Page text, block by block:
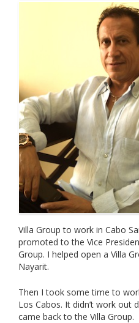
Villa Group to work in Cabo
promoted to the Vice
Group. I helped open a Villa
Nayarit.
Then I took some time to
Los Cabos. It didn’t work out
came back to the Villa Group.